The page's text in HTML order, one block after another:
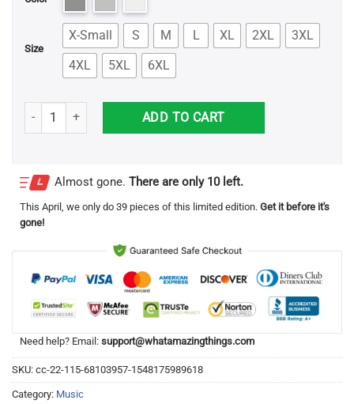
Size
X-Small S M L XL 2XL
3XL
4XL
5XL 6XL
Ed Sheeran Divide Shirt quantityADD TO CART
Almost gone. There are only 10 left.
This April , we only do 39 pieces of this limited edition. Get it before it's
gone!
Need help? Email: support@whatamazingthings.com
SKU: cc-22-115-68103957-1548175989618
Category: Music